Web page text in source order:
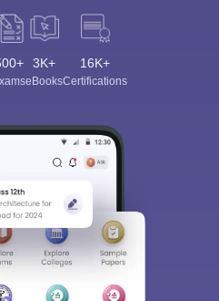
3K+
eBooks
16K+
Certifications